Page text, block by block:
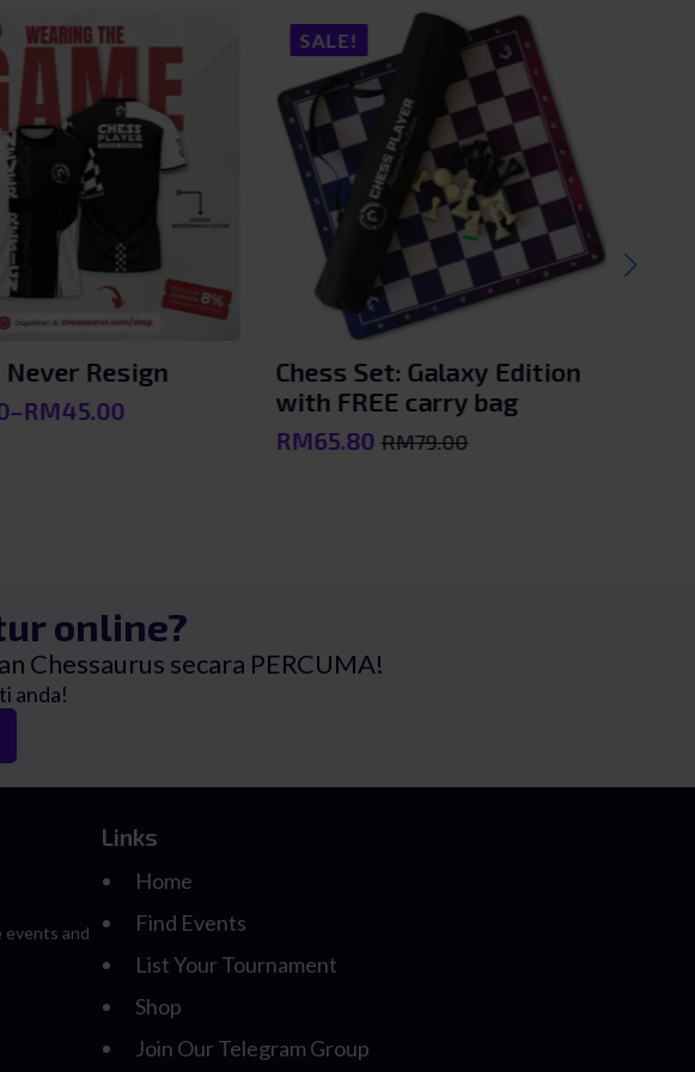
Resign
–RM45.00
SALE!
Chess Set: Galaxy Edition
with FREE carry bag
RM79.00
Original
RM65.80
Current
online?
Chessaurus secara PERCUMA!
anda!
events and
Links
Home
Find Events
List Your Tournament
Shop
Join Our Telegram Group